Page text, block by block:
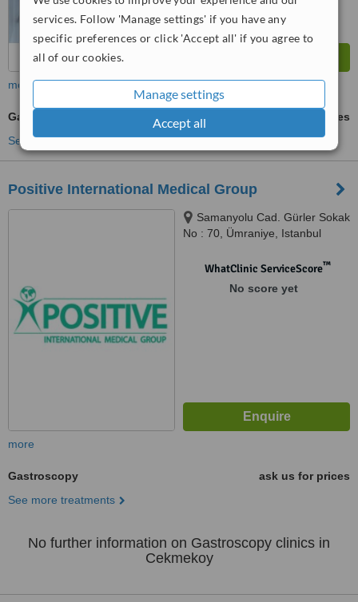
services. Follow 'Manage settings' if you have any
specific preferences or click 'Accept all' if you agree to
all of our cookies.
Manage settings
Accept all
more
Gastroscopy
ask us for prices
See more treatments
Positive International Medical Group
Samanyolu Cad. Gürler Sokak
No : 70, Ümraniye, Istanbul
WhatClinic ServiceScore™
No score yet
more
Gastroscopy
ask us for prices
See more treatments
No further information on Gastroscopy clinics in
Cekmekoy